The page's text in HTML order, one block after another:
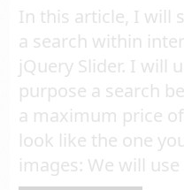
In this article, I will
a search within
jQuery Slider. I will
purpose a search
a maximum price
look like the one
images: We will